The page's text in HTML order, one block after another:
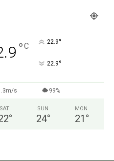
°C 22.9°
22.9°
s 99%
SAT
°
SUN
24°
MON
21 °